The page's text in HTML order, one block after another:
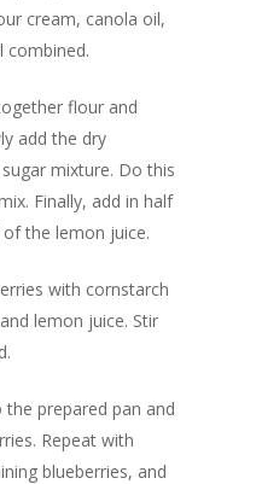
cream, canola oil,
combined.
flour and
add the dry
mixture. Do this
Finally, add in half
the lemon juice.
with cornstarch
lemon juice. Stir
prepared pan and
Repeat with
blueberries, and